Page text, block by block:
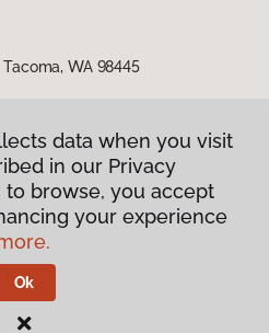
WA 98445
Policy
& Conditions
data when you visit
in our Privacy
to browse, you accept
your experience
Ok